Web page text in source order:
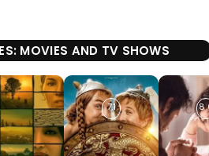
MOVIES AND TV SHOWS
7.1